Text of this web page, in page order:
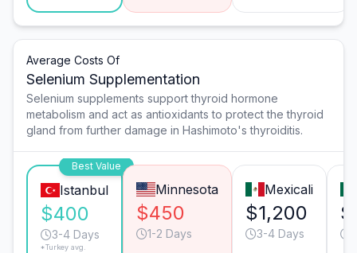
Average Costs Of
Selenium Supplementation
Selenium supplements support thyroid hormone
metabolism and act as antioxidants to protect the thyroid
gland from further damage in Hashimoto's thyroiditis.
Best Value
Istanbul
$400
3-4 Days
*Turkey avg.
Minnesota
$450
1-2 Days
Mexicali
$1,200
3-4 Days